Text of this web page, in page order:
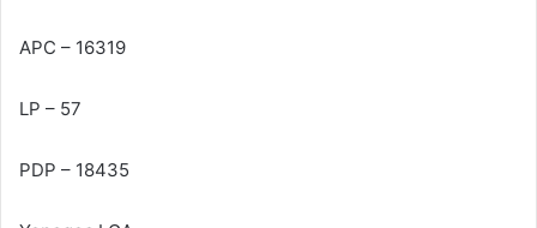
APC – 16319
LP – 57
PDP – 18435